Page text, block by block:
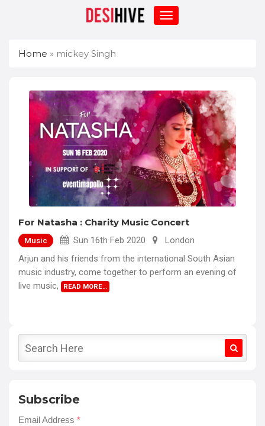
Home » mickey Singh
For Natasha : Charity Music Concert
Music Sun 16th Feb 2020
London
Arjun and his friends from the international South Asian
music industry, come together to perform an evening of
live music,
READ MORE…
Subscribe
Email Address *